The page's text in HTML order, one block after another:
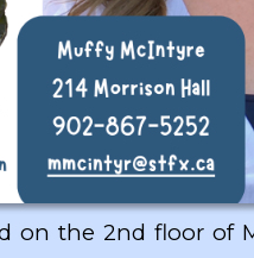
on the 2nd floor of